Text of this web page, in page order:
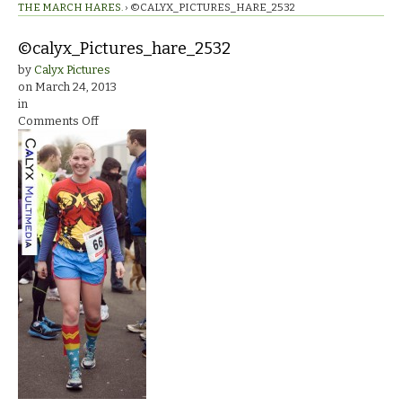
THE MARCH HARES. › ©CALYX_PICTURES_HARE_2532
©calyx_Pictures_hare_2532
by Calyx Pictures
on March 24, 2013
in
Comments Offon
©calyx_Pictures_hare_2532